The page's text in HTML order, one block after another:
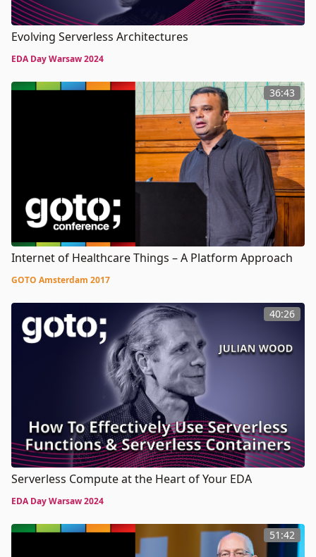
Evolving Serverless Architectures
EDA Day Warsaw 2024
36:43
Internet of Healthcare Things – A Platform Approach
GOTO Amsterdam 2017
40:26
Serverless Compute at the Heart of Your EDA
EDA Day Warsaw 2024
51:42